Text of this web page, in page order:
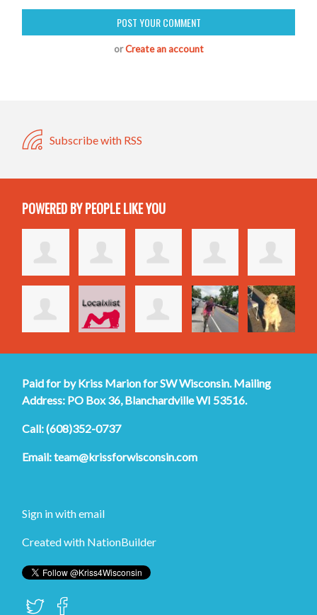
orCreate an account
Subscribe with RSS
POWERED BY PEOPLE LIKE YOU
Paid for by Kriss Marion for SW Wisconsin. Mailing
Address: PO Box 36, Blanchardville WI 53516.
Call: (608)352-0737
Email:team@krissforwisconsin.com
Sign in withemail
Created with NationBuilder